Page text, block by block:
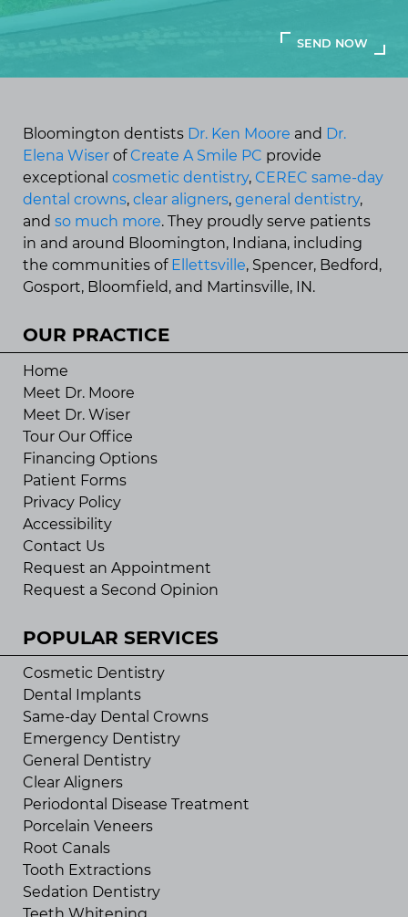
Bloomington dentists Dr. Ken Moore and Dr.
Elena Wiser of Create A Smile PC provide
exceptional cosmetic dentistry, CEREC same-day
dental crowns, clear aligners, general dentistry,
and so much more. They proudly serve patients
in and around Bloomington, Indiana, including
the communities of Ellettsville, Spencer, Bedford,
Gosport, Bloomfield, and Martinsville, IN.
OUR PRACTICE
Home
Meet Dr. Moore
Meet Dr. Wiser
Tour Our Office
Financing Options
Patient Forms
Privacy Policy
Accessibility
Contact Us
Request an Appointment
Request a Second Opinion
POPULAR SERVICES
Cosmetic Dentistry
Dental Implants
Same-day Dental Crowns
Emergency Dentistry
General Dentistry
Clear Aligners
Periodontal Disease Treatment
Porcelain Veneers
Root Canals
Tooth Extractions
Sedation Dentistry